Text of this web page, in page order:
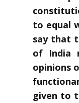
to equal
say that
of India
opinions
given to